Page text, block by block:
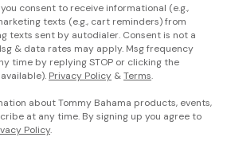
consent to receive informational (e.g.,
texts (e.g., cart reminders) from
texts sent by autodialer. Consent is not a
& data rates may apply. Msg frequency
time by replying STOP or clicking the
Privacy Policy &Terms.
about Tommy Bahama products, events,
at any time. By signing up you agree to
Policy.